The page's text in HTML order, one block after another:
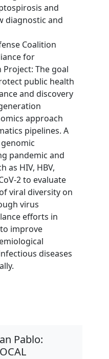
and
diagnostic and
Coalition
for
The goal
public health
and discovery
approach
pipelines. A
pandemic and
as HIV, HBV,
2 to evaluate
viral diversity on
virus
efforts in
improve
diseases
Pablo: